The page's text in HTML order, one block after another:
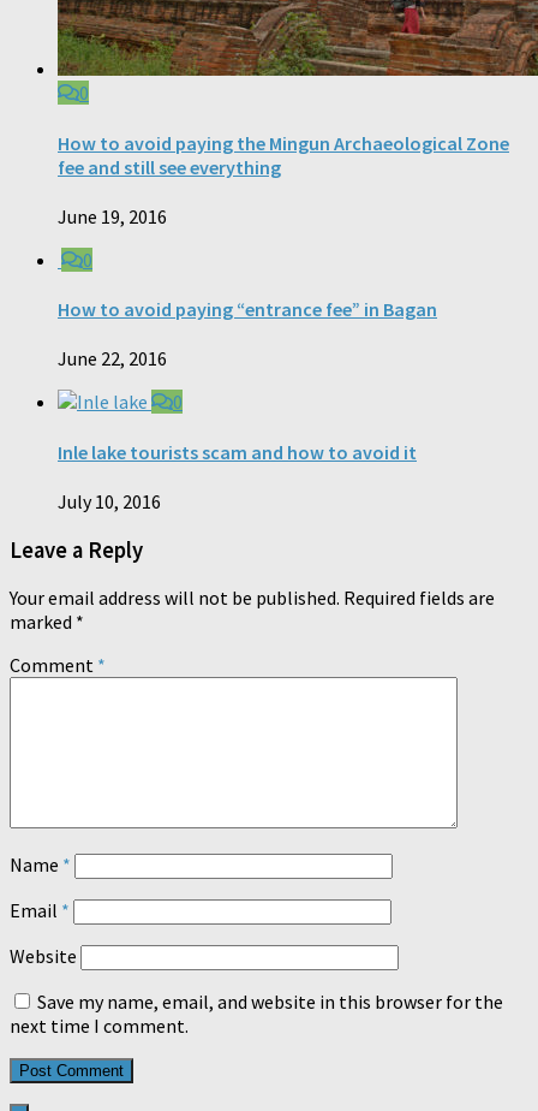
0
How to avoid paying the Mingun Archaeological Zone
fee and still see everything
June 19, 2016
0
How to avoid paying “entrance fee” in Bagan
June 22, 2016
0
Inle lake tourists scam and how to avoid it
July 10, 2016
Leave a Reply
Your email address will not be published. Required fields are
marked *
Comment *
Name *
Email *
Website
Save my name, email, and website in this browser for the
next time I comment.